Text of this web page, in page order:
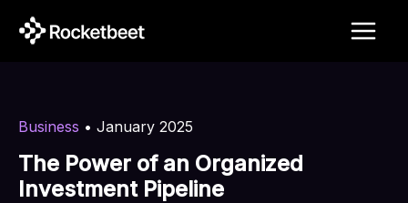
Business • January 2025
The Power of an Organized
Investment Pipeline